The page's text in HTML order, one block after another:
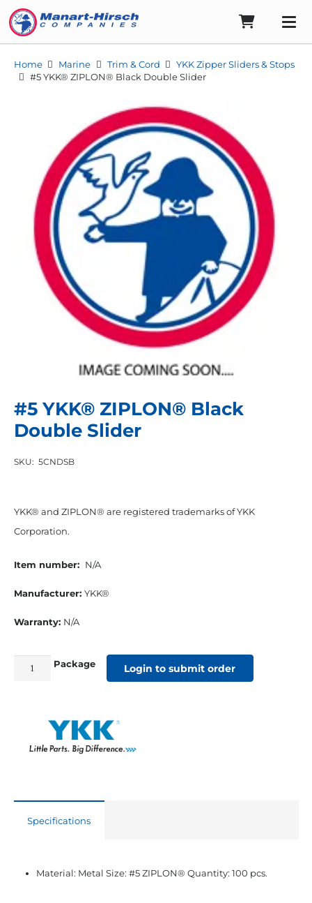
Home Marine Trim & Cord
YKK Zipper Sliders & Stops
#5 YKK® ZIPLON® Black Double Slider
#5 YKK® ZIPLON® Black
Double Slider
SKU: 5CNDSB
YKK® and ZIPLON® are registered trademarks of YKK
Corporation.
Item number: N/A
Manufacturer: YKK®
Warranty: N/A
Double
Package Login to submit order
Specifications
Material: Metal Size: #5 ZIPLON® Quantity: 100 pcs.